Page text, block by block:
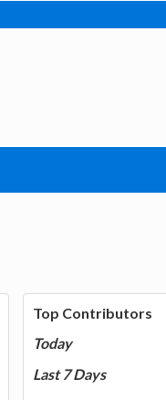
Top Contributors
Today
Last 7 Days